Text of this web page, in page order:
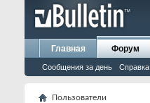
Главная Форум
Сообщения за день Справка
Пользователи